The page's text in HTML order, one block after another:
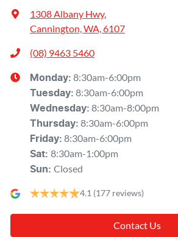
1308 Albany Hwy,
Cannington, WA, 6107
(08) 9463 5460
Monday: 8:30am-6:00pm
Tuesday: 8:30am-6:00pm
Wednesday: 8:30am-8:00pm
Thursday: 8:30am-6:00pm
Friday: 8:30am-6:00pm
Sat: 8:30am-1:00pm
Sun: Closed
4.1 (177 reviews)
Contact Us